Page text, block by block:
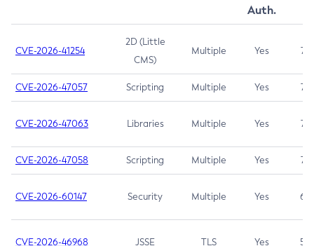
Auth.
CVE-2026-41254
2D (Little
CMS)
Multiple Yes 7.5
CVE-2026-47057 Scripting Multiple Yes 7.5
CVE-2026-47063 Libraries Multiple Yes 7.5
CVE-2026-47058 Scripting Multiple Yes 7.4
CVE-2026-60147 Security Multiple Yes 6.5
CVE-2026-46968 JSSE TLS Yes 5.9